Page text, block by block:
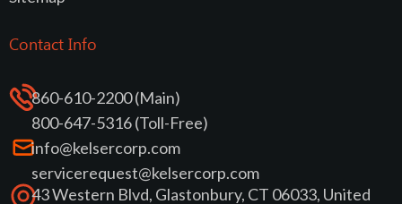
Contact Info
860-610-2200 (Main)
800-647-5316 (Toll-Free)
info@kelsercorp.com
servicerequest@kelsercorp.com
43 Western Blvd, Glastonbury, CT 06033, United